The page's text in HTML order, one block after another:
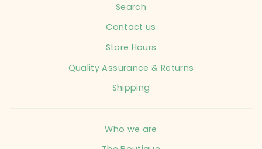
Search
Contact us
Store Hours
Quality Assurance & Returns
Shipping
Who we are